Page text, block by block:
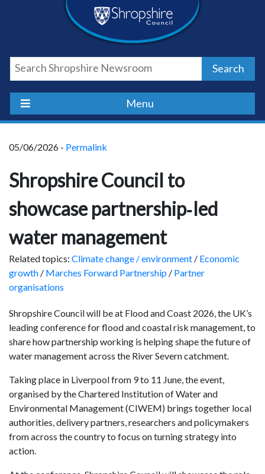
Shropshire
Council
Newsroom
Search
Menu
05/06/2026 - Permalink
Shropshire Council to
showcase partnership‑led
water management
Related topics: Climate change / environment / Economic
growth / Marches Forward Partnership / Partner
organisations
Shropshire Council will be at Flood and Coast 2026, the UK’s
leading conference for flood and coastal risk management, to
share how partnership working is helping shape the future of
water management across the River Severn catchment.
Taking place in Liverpool from 9 to 11 June, the event,
organised by the Chartered Institution of Water and
Environmental Management (CIWEM) brings together local
authorities, delivery partners, researchers and policymakers
from across the country to focus on turning strategy into
action.